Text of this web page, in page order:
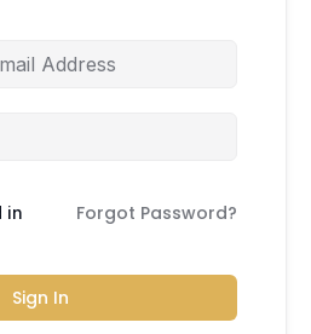
in Forgot Password?
Sign In